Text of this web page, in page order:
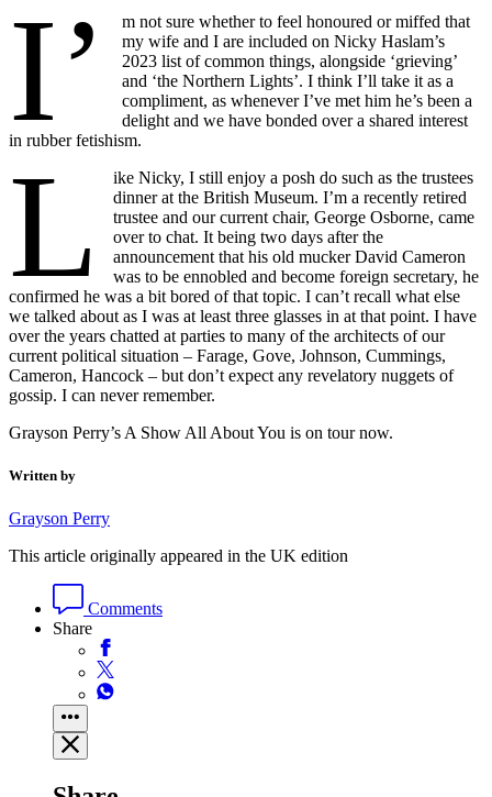
I’
m not sure whether to feel honoured or miffed that
my wife and I are included on Nicky Haslam’s
2023 list of common things, alongside ‘grieving’
and ‘the Northern Lights’. I think I’ll take it as a
compliment, as whenever I’ve met him he’s been a
delight and we have bonded over a shared interest
in rubber fetishism.
L
ike Nicky, I still enjoy a posh do such as the trustees
dinner at the British Museum. I’m a recently retired
trustee and our current chair, George Osborne, came
over to chat. It being two days after the
announcement that his old mucker David Cameron
was to be ennobled and become foreign secretary, he
confirmed he was a bit bored of that topic. I can’t recall what else
we talked about as I was at least three glasses in at that point. I have
over the years chatted at parties to many of the architects of our
current political situation – Farage, Gove, Johnson, Cummings,
Cameron, Hancock – but don’t expect any revelatory nuggets of
gossip. I can never remember.
Grayson Perry’s A Show All About You is on tour now.
Written by
Grayson Perry
This article originally appeared in the UK edition
Comments
Share